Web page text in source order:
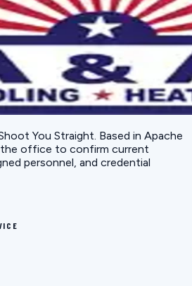
You Straight . Based in Apache
the office to confirm current
personnel, and credential